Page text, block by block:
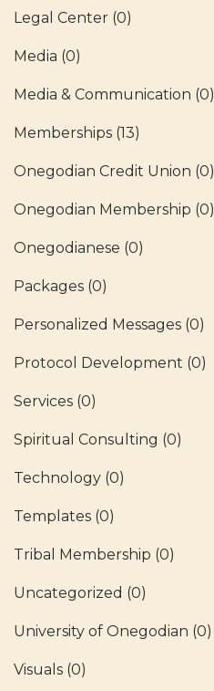
Legal Center (0)
Media (0)
Media & Communication (0)
Memberships (13)
Onegodian Credit Union (0)
Onegodian Membership (0)
Onegodianese (0)
Packages (0)
Personalized Messages (0)
Protocol Development (0)
Services (0)
Spiritual Consulting (0)
Technology (0)
Templates (0)
Tribal Membership (0)
Uncategorized (0)
University of Onegodian (0)
Visuals (0)